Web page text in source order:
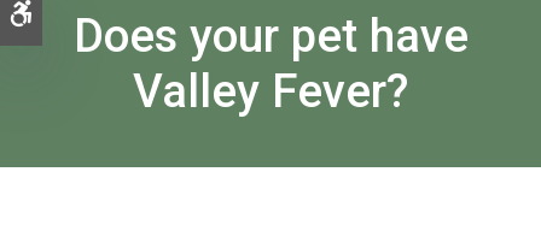
Accessible Version
Does your pet have
Valley Fever?